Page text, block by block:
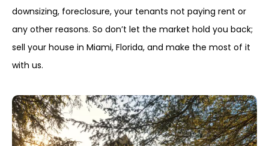
downsizing, foreclosure, your tenants not paying rent or
any other reasons. So don’t let the market hold you back;
sell your house in Miami, Florida, and make the most of it
with us.